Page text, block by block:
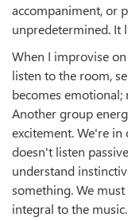
accompaniment, or
unpredetermined. It
When I improvise
listen to the room,
becomes
Another group
excitement. We're in
doesn't listen
understand
something. We
integral to the